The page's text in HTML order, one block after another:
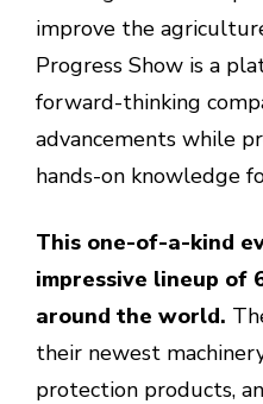
improve the
Progress Show is a
forward-thinking
advancements while
hands-on knowledge
This one-of-a-kind
impressive lineup of
around the world.
their newest
protection products,